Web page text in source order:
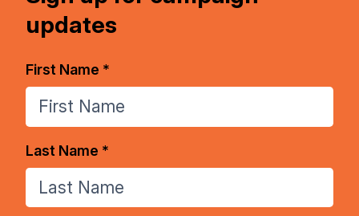
updates
First Name *
Last Name *